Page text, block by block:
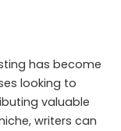
has become
looking to
valuable
writers can